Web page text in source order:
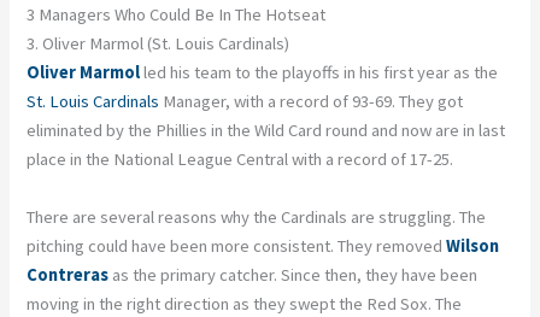
3 Managers Who Could Be In The Hotseat
3. Oliver Marmol (St. Louis Cardinals)
Oliver Marmolled his team to the playoffs in his first year as the
St. Louis Cardinals Manager, with a record of 93-69. They got
eliminated by the Phillies in the Wild Card round and now are in last
place in the National League Central with a record of 17-25.
There are several reasons why the Cardinals are struggling. The
pitching could have been more consistent. They removedWilson
Contreras as the primary catcher. Since then, they have been
moving in the right direction as they swept the Red Sox. The